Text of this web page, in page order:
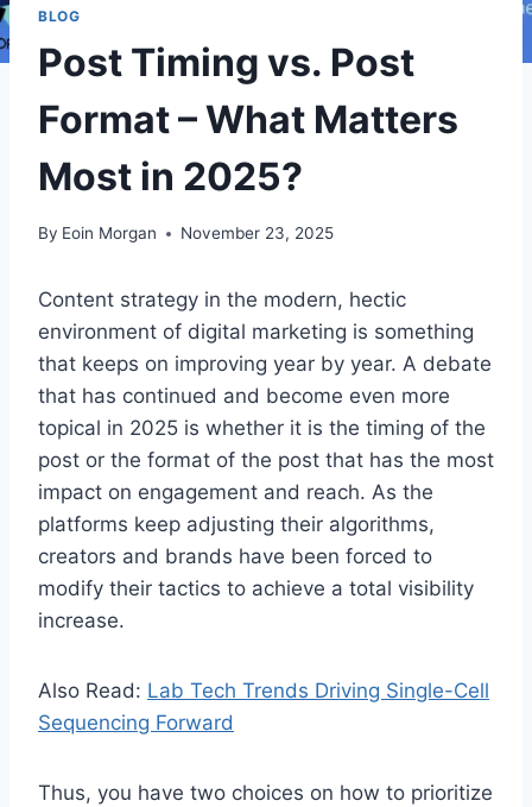
BLOG
Post Timing vs. Post
Format – What Matters
Most in 2025?
By Eoin Morgan November 23, 2025
Content strategy in the modern, hectic
environment of digital marketing is something
that keeps on improving year by year. A debate
that has continued and become even more
topical in 2025 is whether it is the timing of the
post or the format of the post that has the most
impact on engagement and reach. As the
platforms keep adjusting their algorithms,
creators and brands have been forced to
modify their tactics to achieve a total visibility
increase.
Also Read: Lab Tech Trends Driving Single-Cell
Sequencing Forward
Thus, you have two choices on how to prioritize